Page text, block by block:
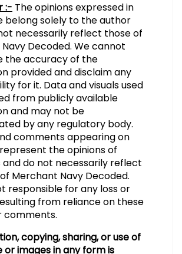
:- The opinions expressed in
belong solely to the author
necessarily reflect those of
Decoded. We cannot
the accuracy of the
provided and disclaim any
for it. Data and visuals used
from publicly available
and may not be
by any regulatory body.
comments appearing on
the opinions of
and do not necessarily reflect
Merchant Navy Decoded.
responsible for any loss or
from reliance on these
comments.
copying, sharing, or use of
images in any form is